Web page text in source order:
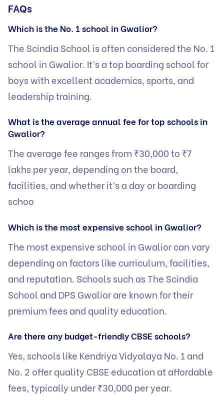
FAQs
Which is the No. 1 school in Gwalior?
The Scindia School is often considered the No. 1
school in Gwalior. It’s a top boarding school for
boys with excellent academics, sports, and
leadership training.
What is the average annual fee for top schools in
Gwalior?
The average fee ranges from ₹30,000 to ₹7
lakhs per year, depending on the board,
facilities, and whether it’s a day or boarding
schoo
Which is the most expensive school in Gwalior?
The most expensive school in Gwalior can vary
depending on factors like curriculum, facilities,
and reputation. Schools such as The Scindia
School and DPS Gwalior are known for their
premium fees and quality education.
Are there any budget-friendly CBSE schools?
Yes, schools like Kendriya Vidyalaya No. 1 and
No. 2 offer quality CBSE education at affordable
fees, typically under ₹30,000 per year.